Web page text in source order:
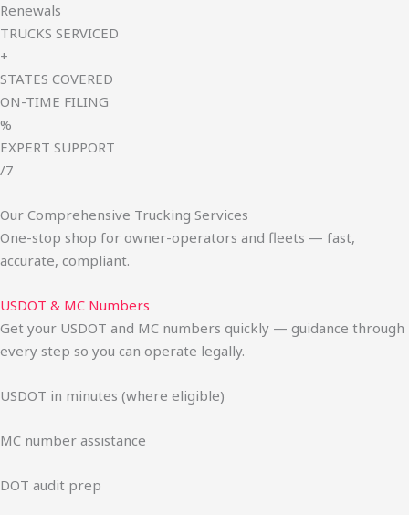
Renewals
TRUCKS SERVICED
+
STATES COVERED
ON-TIME FILING
%
EXPERT SUPPORT
/7
Our Comprehensive Trucking Services
One-stop shop for owner-operators and fleets — fast,
accurate, compliant.
USDOT & MC Numbers
Get your USDOT and MC numbers quickly — guidance through
every step so you can operate legally.
USDOT in minutes (where eligible)
MC number assistance
DOT audit prep